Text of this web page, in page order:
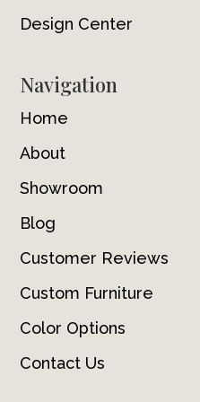
Design Center
Navigation
Home
About
Showroom
Blog
Customer Reviews
Custom Furniture
Color Options
Contact Us